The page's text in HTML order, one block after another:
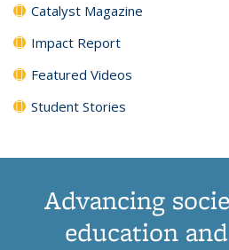
Catalyst Magazine
Impact Report
Featured Videos
Student Stories
Advancing
education